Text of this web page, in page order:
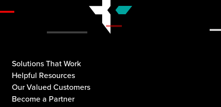
Solutions That Work
Helpful Resources
Our Valued Customers
Become a Partner